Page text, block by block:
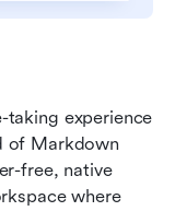
taking experience
of Markdown
free, native
where